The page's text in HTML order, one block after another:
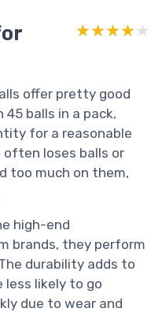
★★★★★
★★★★★
offer pretty good
balls in a pack,
for a reasonable
often loses balls or
too much on them,
high-end
brands, they perform
durability adds to
less likely to go
due to wear and